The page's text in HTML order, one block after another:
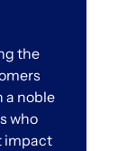
the
a noble
who
impact